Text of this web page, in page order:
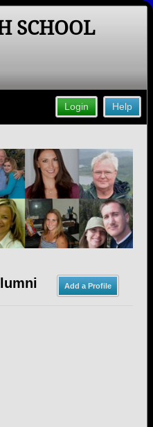
High School
the Raiders!
→
Click here to log in.
SCHOOL
Help
Login
Add a Profile